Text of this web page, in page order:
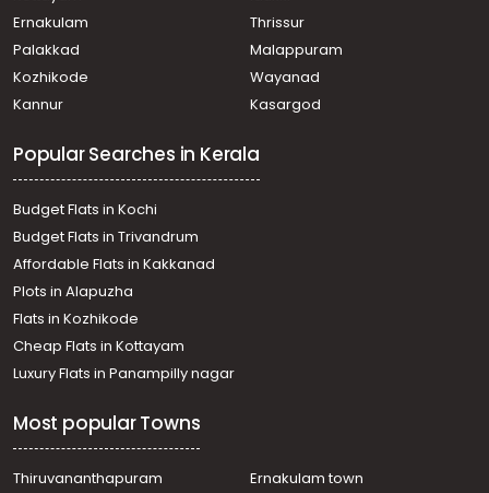
Ernakulam
Thrissur
Palakkad
Malappuram
Kozhikode
Wayanad
Kannur
Kasargod
Popular Searches in Kerala
Budget Flats in Kochi
Budget Flats in Trivandrum
Affordable Flats in Kakkanad
Plots in Alapuzha
Flats in Kozhikode
Cheap Flats in Kottayam
Luxury Flats in Panampilly nagar
Most popular Towns
Thiruvananthapuram
Ernakulam town